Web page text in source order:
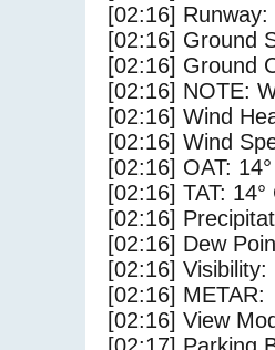
[02:16]
[02:16] Ground
[02:16] Ground
[02:16] NOTE:
[02:16] Wind
[02:16] Wind
[02:16] OAT:
[02:16] TAT: 14°
[02:16]
[02:16] Dew
[02:16] Visibility:
[02:16] METAR:
[02:16] View